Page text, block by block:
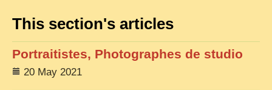
BORDERLANDS
DE THAM
1908, DEFIANCE & REBELLION
This section's articles
Portraitistes, Photographes de studio
20 May 2021